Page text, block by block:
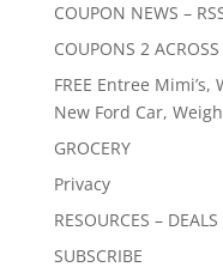
COUPON NEWS –
COUPONS 2 ACROSS
FREE Entree
New Ford Car,
GROCERY
Privacy
RESOURCES –
SUBSCRIBE